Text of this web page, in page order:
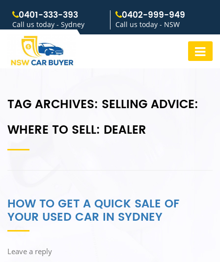
0401-333-393
Call us today - Sydney
0402-999-949
Call us today - NSW
TAG ARCHIVES: SELLING ADVICE:
WHERE TO SELL: DEALER
HOW TO GET A QUICK SALE OF
YOUR USED CAR IN SYDNEY
Leave a reply